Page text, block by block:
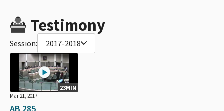
Testimony
Session: 2017-2018
23MIN
Mar 21, 2017
AB 285